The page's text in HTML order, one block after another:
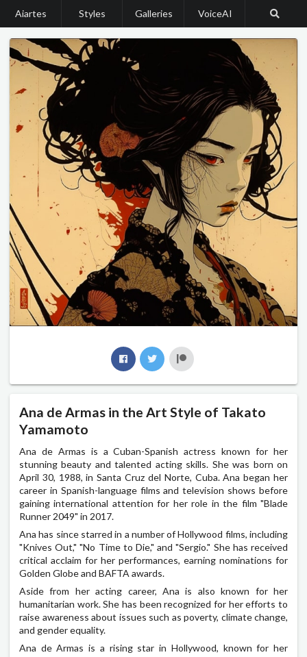
Aiartes Styles Galleries VoiceAI
Ana de Armas in the Art Style of Takato
Yamamoto
Ana de Armas is a Cuban-Spanish actress known for her
stunning beauty and talented acting skills. She was born on
April 30, 1988, in Santa Cruz del Norte, Cuba. Ana began her
career in Spanish-language films and television shows before
gaining international attention for her role in the film "Blade
Runner 2049" in 2017.
Ana has since starred in a number of Hollywood films, including
"Knives Out," "No Time to Die," and "Sergio." She has received
critical acclaim for her performances, earning nominations for
Golden Globe and BAFTA awards.
Aside from her acting career, Ana is also known for her
humanitarian work. She has been recognized for her efforts to
raise awareness about issues such as poverty, climate change,
and gender equality.
Ana de Armas is a rising star in Hollywood, known for her